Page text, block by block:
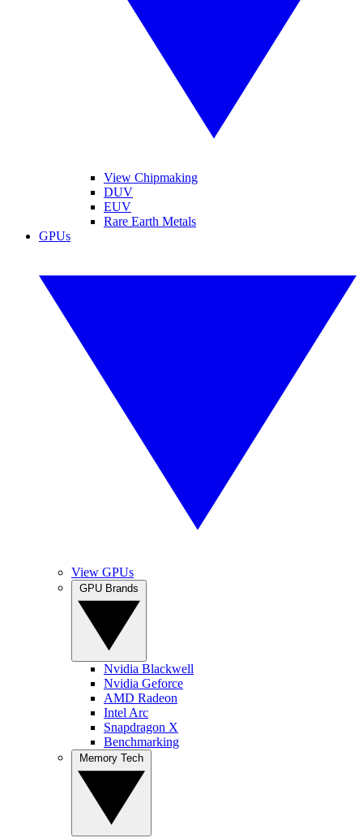
View Chipmaking
DUV
EUV
Rare Earth Metals
GPUs
View GPUs
Nvidia Blackwell
Nvidia Geforce
AMD Radeon
Intel Arc
Snapdragon X
Benchmarking